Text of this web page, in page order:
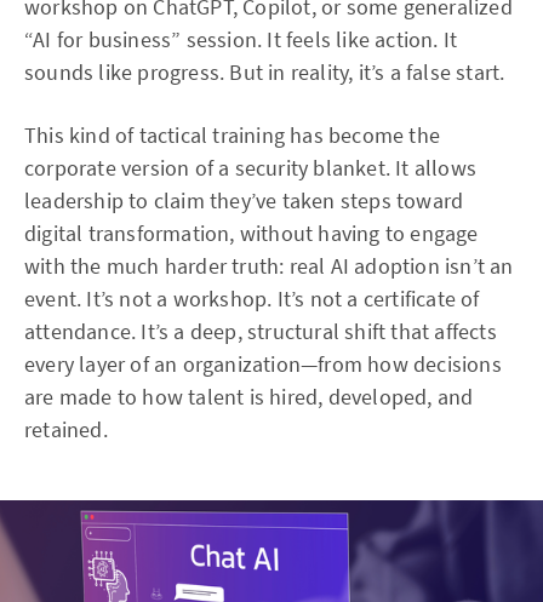
workshop on ChatGPT, Copilot, or some generalized
“AI for business” session. It feels like action. It
sounds like progress. But in reality, it’s a false start.
This kind of tactical training has become the
corporate version of a security blanket. It allows
leadership to claim they’ve taken steps toward
digital transformation, without having to engage
with the much harder truth: real AI adoption isn’t an
event. It’s not a workshop. It’s not a certificate of
attendance. It’s a deep, structural shift that affects
every layer of an organization—from how decisions
are made to how talent is hired, developed, and
retained.